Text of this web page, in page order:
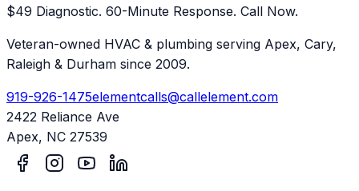
$49 Diagnostic. 60-Minute Response. Call Now.
Veteran-owned HVAC & plumbing serving Apex, Cary,
Raleigh & Durham since 2009.
919-926-1475elementcalls@callelement.com
2422 Reliance Ave
Apex, NC 27539